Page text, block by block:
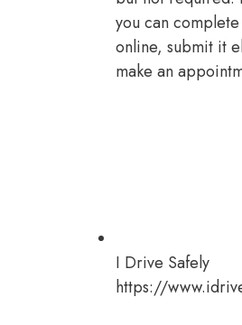
you can
online, submit it
make an
I Drive Safely
https://